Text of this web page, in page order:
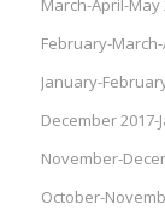
March-April-May
February-
January-
December
November-
October-